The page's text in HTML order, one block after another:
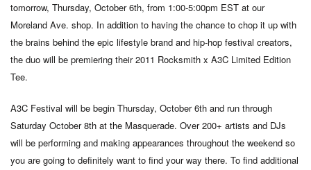
tomorrow, Thursday, October 6th, from 1:00-5:00pm EST at our
Moreland Ave. shop. In addition to having the chance to chop it up with
the brains behind the epic lifestyle brand and hip-hop festival creators,
the duo will be premiering their 2011 Rocksmith x A3C Limited Edition
Tee.
A3C Festival will be begin Thursday, October 6th and run through
Saturday October 8th at the Masquerade. Over 200+ artists and DJs
will be performing and making appearances throughout the weekend so
you are going to definitely want to find your way there. To find additional